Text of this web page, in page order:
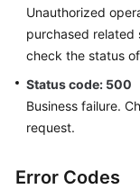
Word
a
Unauthorized
purchased related
check the status
Status code: 500
Business failure.
request.
Error Codes